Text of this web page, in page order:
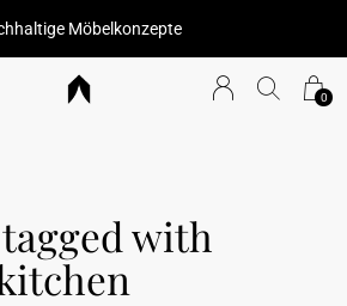
0
Möbelkonzepte
with